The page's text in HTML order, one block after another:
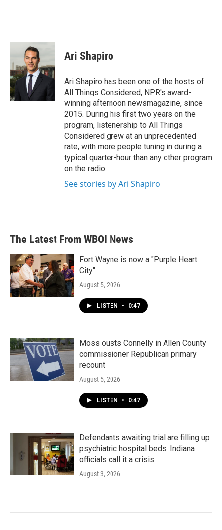
Ari Shapiro
Ari Shapiro has been one of the hosts of
All Things Considered, NPR's award-
winning afternoon newsmagazine, since
2015. During his first two years on the
program, listenership to All Things
Considered grew at an unprecedented
rate, with more people tuning in during a
typical quarter-hour than any other program
on the radio.
See stories by Ari Shapiro
The Latest From WBOI News
Fort Wayne is now a "Purple Heart
City"
August 5, 2026
LISTEN • 0:47
Moss ousts Connelly in Allen County
commissioner Republican primary
recount
August 5, 2026
LISTEN • 0:47
Defendants awaiting trial are filling up
psychiatric hospital beds. Indiana
officials call it a crisis
August 3, 2026